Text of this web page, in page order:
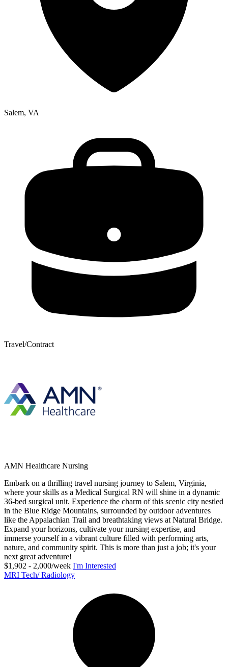
Salem, VA
Travel/Contract
AMN Healthcare Nursing
Embark on a thrilling travel nursing journey to Salem, Virginia,
where your skills as a Medical Surgical RN will shine in a dynamic
36-bed surgical unit. Experience the charm of this scenic city nestled
in the Blue Ridge Mountains, surrounded by outdoor adventures
like the Appalachian Trail and breathtaking views at Natural Bridge.
Expand your horizons, cultivate your nursing expertise, and
immerse yourself in a vibrant culture filled with performing arts,
nature, and community spirit. This is more than just a job; it's your
next great adventure!
$1,902 - 2,000/week I'm Interested
MRI Tech/ Radiology